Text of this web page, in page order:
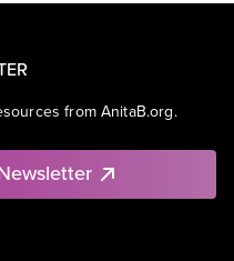
from AnitaB.org.